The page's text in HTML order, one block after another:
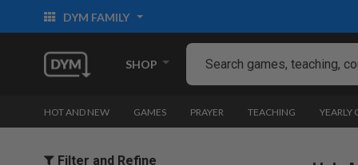
DYM FAMILY
SHOP
HOT AND NEW GAMES PRAYER TEACHING YEARLY
Filter and Refine